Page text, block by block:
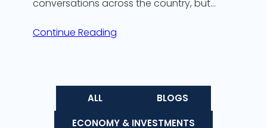
conversations across the country, but…
Continue Reading
ALL
BLOGS
ECONOMY & INVESTMENTS